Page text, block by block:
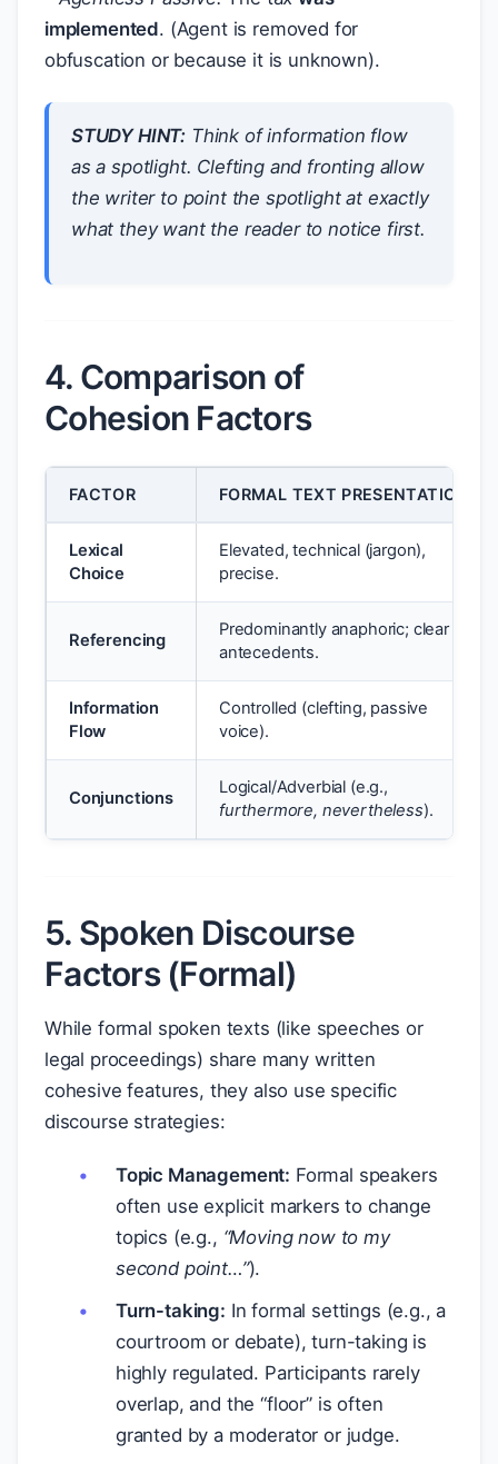
implemented. (Agent is removed for
obfuscation or because it is unknown).
STUDY HINT: Think of information flow
as a spotlight. Clefting and fronting allow
the writer to point the spotlight at exactly
what they want the reader to notice first.
4. Comparison of
Cohesion Factors
FACTOR FORMAL TEXT PRESENTATION
Lexical
Choice
Elevated, technical (jargon),
precise.
Referencing
Predominantly anaphoric; clear
antecedents.
Information
Flow
Controlled (clefting, passive
voice).
Conjunctions
Logical/Adverbial (e.g.,
furthermore, nevertheless).
5. Spoken Discourse
Factors (Formal)
While formal spoken texts (like speeches or
legal proceedings) share many written
cohesive features, they also use specific
discourse strategies:
Topic Management: Formal speakers
often use explicit markers to change
topics (e.g., “Moving now to my
second point…”).
Turn-taking: In formal settings (e.g., a
courtroom or debate), turn-taking is
highly regulated. Participants rarely
overlap, and the “floor” is often
granted by a moderator or judge.